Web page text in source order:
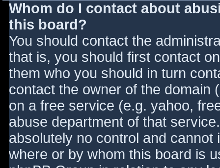
Whom do I contact about
this board?
You should contact the
that is, you should first contact
them who you should in turn
contact the owner of the domain
on a free service (e.g. yahoo,
abuse department of that
absolutely no control and
where or by whom this board is